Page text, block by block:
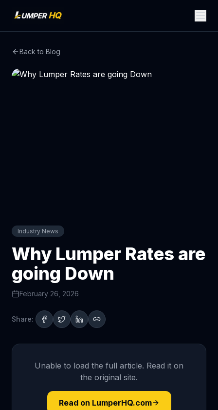
Back to Blog
Industry News
Why Lumper Rates are
going Down
February 26, 2026
Share:
Unable to load the full article. Read it on
the original site.
Read on LumperHQ.com